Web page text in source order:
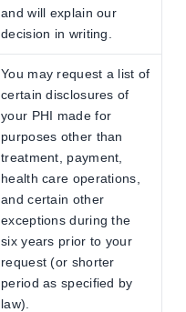
and will explain our
decision in writing.
You may request a list of
certain disclosures of
your PHI made for
purposes other than
treatment, payment,
health care operations,
and certain other
exceptions during the
six years prior to your
request (or shorter
period as specified by
law).